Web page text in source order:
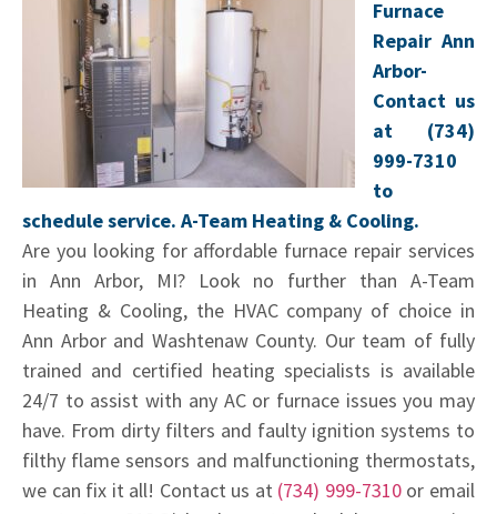
Furnace
Repair Ann
Arbor-
Contact us
at (734)
999-7310
to
schedule service. A-Team Heating & Cooling.
Are you looking for affordable furnace repair services
in Ann Arbor, MI? Look no further than A-Team
Heating & Cooling, the HVAC company of choice in
Ann Arbor and Washtenaw County. Our team of fully
trained and certified heating specialists is available
24/7 to assist with any AC or furnace issues you may
have. From dirty filters and faulty ignition systems to
filthy flame sensors and malfunctioning thermostats,
we can fix it all! Contact us at (734) 999-7310or email